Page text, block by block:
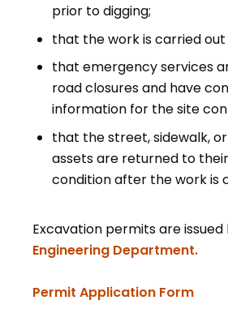
prior to digging;
that the work is carried out
that emergency services
road closures and have
information for the site
that the street, sidewalk,
assets are returned to
condition after the work is
Excavation permits are
Engineering Department.
Permit Application Form,